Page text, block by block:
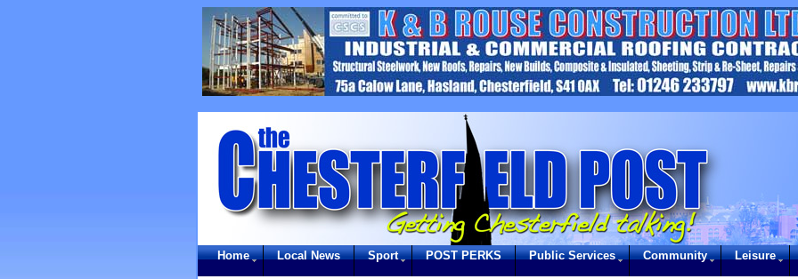
Home Local News Sport POST PERKS Public Services Community Leisure